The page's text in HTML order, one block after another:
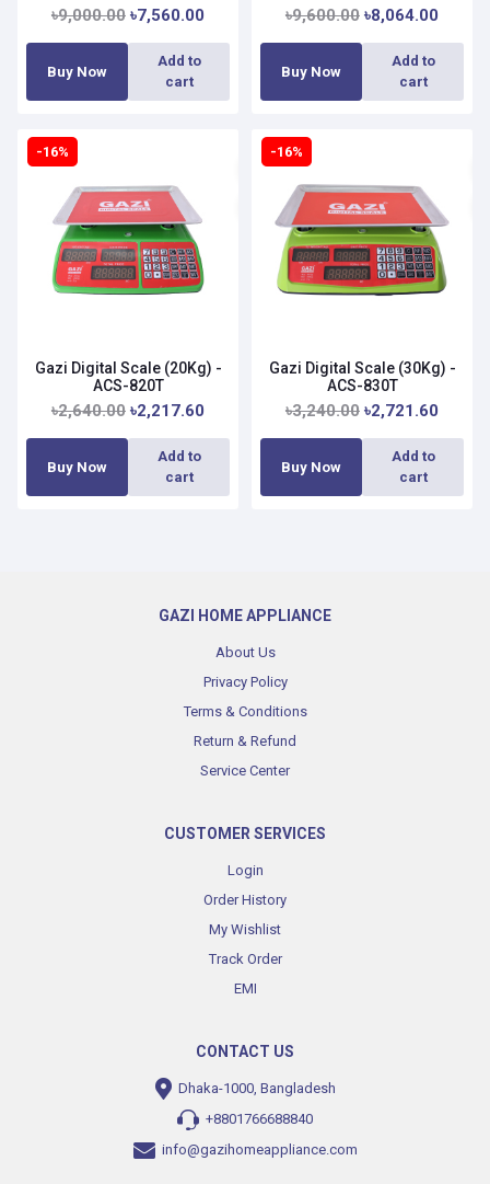
৳9,000.00 ৳7,560.00
Buy Now
Add to
cart
৳9,600.00 ৳8,064.00
Buy Now
Add to
cart
-16%
Gazi Digital Scale (20Kg) -
ACS-820T
৳2,640.00 ৳2,217.60
Buy Now
Add to
cart
-16%
Gazi Digital Scale (30Kg) -
ACS-830T
৳3,240.00 ৳2,721.60
Buy Now
Add to
cart
GAZI HOME APPLIANCE
About Us
Privacy Policy
Terms & Conditions
Return & Refund
Service Center
CUSTOMER SERVICES
Login
Order History
My Wishlist
Track Order
EMI
CONTACT US
Dhaka-1000, Bangladesh
+8801766688840
info@gazihomeappliance.com